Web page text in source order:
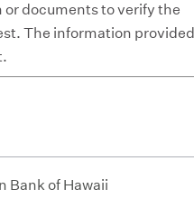
documents to verify the
The information provided
Bank of Hawaii